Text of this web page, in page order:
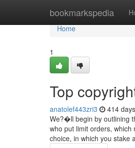
bookmarkspedia
Home
Home
1
Top
anatolef443zri3 414
We?�ll begin by outlining
who put limit orders,
choice, in which you stake